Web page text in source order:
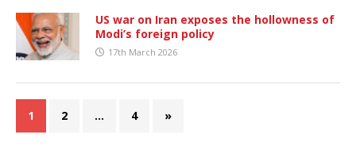
US war on Iran exposes the hollowness of
Modi’s foreign policy
17th March 2026
1 2 … 4 »